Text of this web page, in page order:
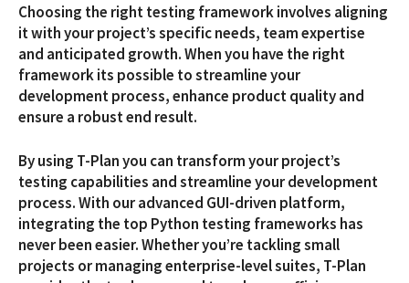
Choosing the right testing framework involves aligning
it with your project’s specific needs, team expertise
and anticipated growth. When you have the right
framework its possible to streamline your
development process, enhance product quality and
ensure a robust end result.
By using T-Plan you can transform your project’s
testing capabilities and streamline your development
process. With our advanced GUI-driven platform,
integrating the top Python testing frameworks has
never been easier. Whether you’re tackling small
projects or managing enterprise-level suites, T-Plan